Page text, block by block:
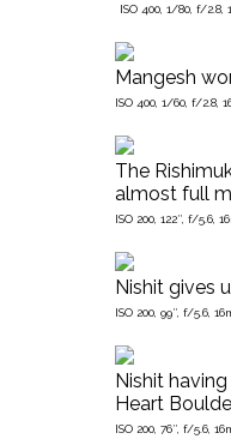
ISO 400, 1/80, f/2.8,
Mangesh
ISO 400, 1/60, f/2.8,
The
almost full
ISO 200, 122″, f/5.6,
Nishit gives
ISO 200, 99″, f/5.6,
Nishit
Heart
ISO 200, 76″, f/5.6,